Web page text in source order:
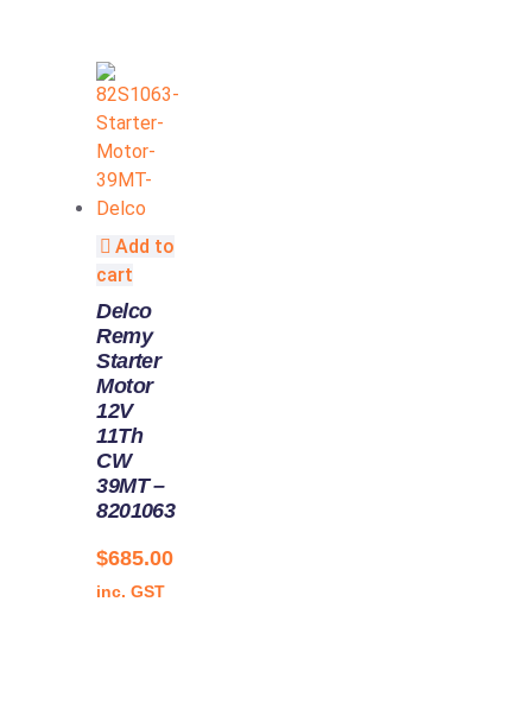
Add to
cart
Delco
Remy
Starter
Motor
12V
11Th
CW
39MT –
8201063
$685.00
inc. GST